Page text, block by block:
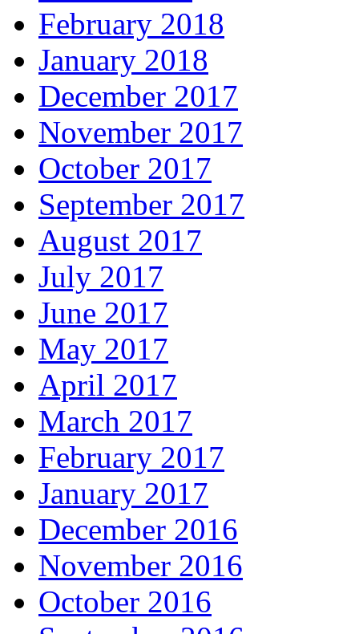
February 2018
January 2018
December 2017
November 2017
October 2017
September 2017
August 2017
July 2017
June 2017
May 2017
April 2017
March 2017
February 2017
January 2017
December 2016
November 2016
October 2016